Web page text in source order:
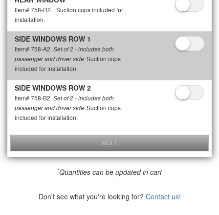
Item# 758-R2. Suction cups included for
installation.
SIDE WINDOWS ROW 1
Item# 758-A2. Set of 2 - includes both
passenger and driver side Suction cups
included for installation.
SIDE WINDOWS ROW 2
Item# 758-B2. Set of 2 - includes both
passenger and driver side Suction cups
included for installation.
NEXT
*Quantities can be updated in cart
Don't see what you're looking for? Contact us!